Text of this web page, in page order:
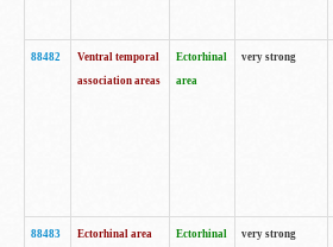
88482
Ventral temporal
association areas
Ectorhinal
area
very strong
88483 Ectorhinal area
Ectorhinal
very strong